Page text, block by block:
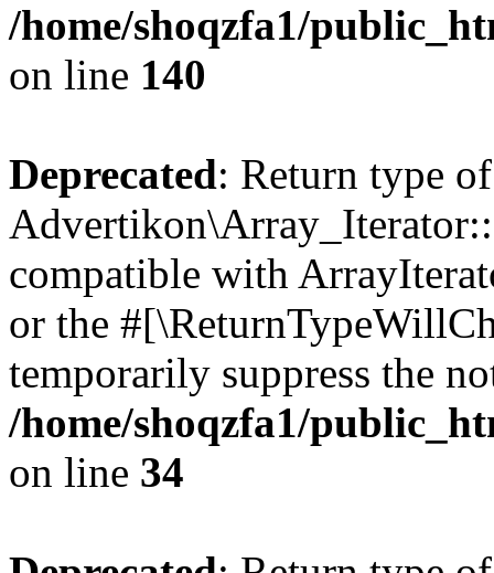
/home/shoqzfa1/
on line 140
Deprecated: Return type of
compatible with
or the
temporarily suppress the
/home/shoqzfa1/
on line 34